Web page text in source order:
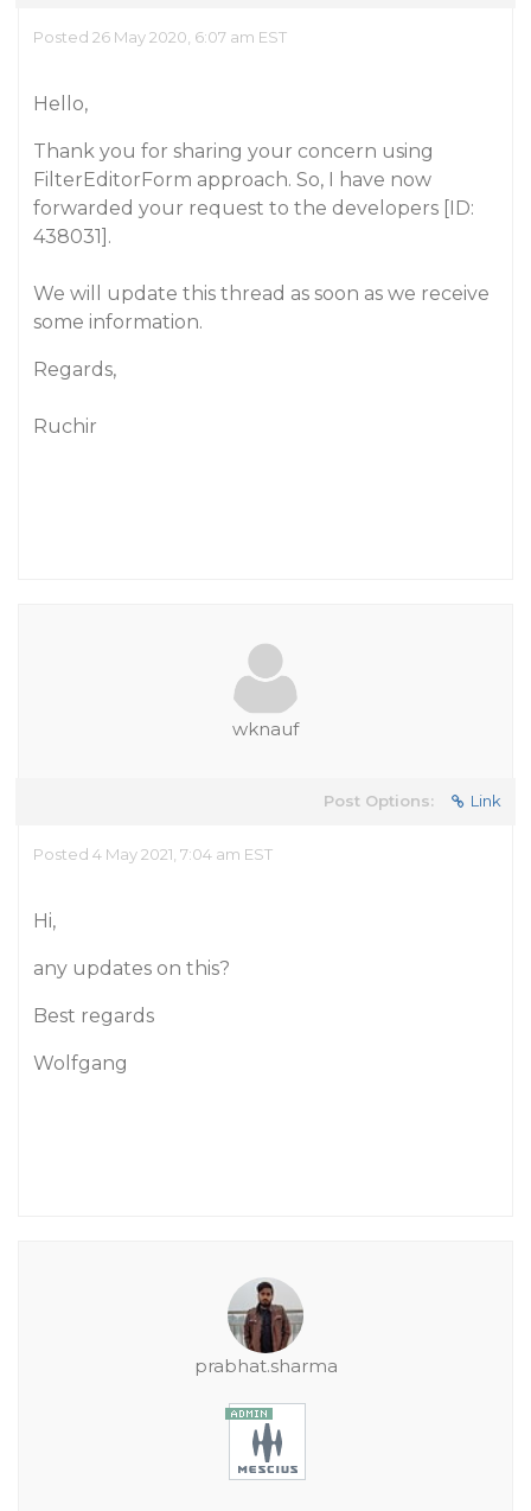
Posted 26 May 2020, 6:07 am EST
Hello,
Thank you for sharing your concern using
FilterEditorForm approach. So, I have now
forwarded your request to the developers [ID:
438031].
We will update this thread as soon as we receive
some information.
Regards,
Ruchir
wknauf
Post Options: Link
Posted 4 May 2021, 7:04 am EST
Hi,
any updates on this?
Best regards
Wolfgang
prabhat.sharma